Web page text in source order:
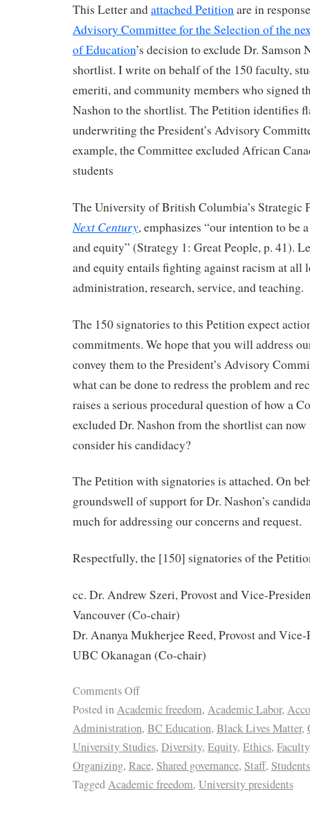
This Letter andattached Petitionare in
Advisory Committee for the Selection of the
of Education’s decision to exclude Dr. Samson
shortlist. I write on behalf of the 150 faculty,
emeriti, and community members who signed
Nashon to the shortlist. The Petition identifies
underwriting the President’s Advisory
example, the Committee excluded African
students
The University of British Columbia’s Strategic
Next Century, emphasizes “our intention to be
and equity” (Strategy 1: Great People, p. 41).
and equity entails fighting against racism at all
administration, research, service, and teaching.
The 150 signatories to this Petition expect
commitments. We hope that you will address
convey them to the President’s Advisory
what can be done to redress the problem and
raises a serious procedural question of how a
excluded Dr. Nashon from the shortlist can
consider his candidacy?
The Petition with signatories is attached. On
groundswell of support for Dr. Nashon’s
much for addressing our concerns and request.
Respectfully, the [150] signatories of the
cc. Dr. Andrew Szeri, Provost and Vice-
Vancouver (Co-chair)
Dr. Ananya Mukherjee Reed, Provost and
UBC Okanagan (Co-chair)
Comments Off
Posted inAcademic freedom, Academic Labor,
Administration, BC Education, Black Lives Matter,
University Studies, Diversity, Equity, Ethics, Faculty
Organizing, Race, Shared governance, Staff, Students
TaggedAcademic freedom, University presidents